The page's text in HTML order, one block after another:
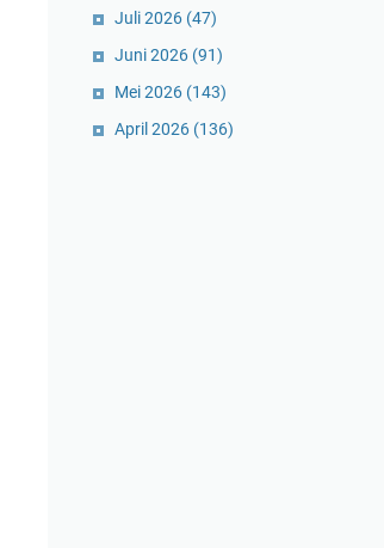
Juli 2026 (47)
Juni 2026 (91)
Mei 2026 (143)
April 2026 (136)